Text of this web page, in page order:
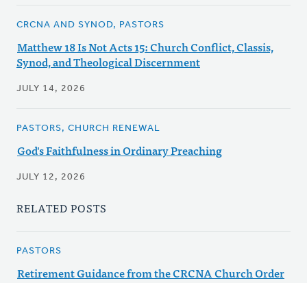
CRCNA AND SYNOD, PASTORS
Matthew 18 Is Not Acts 15: Church Conflict, Classis,
Synod, and Theological Discernment
JULY 14, 2026
PASTORS, CHURCH RENEWAL
God's Faithfulness in Ordinary Preaching
JULY 12, 2026
RELATED POSTS
PASTORS
Retirement Guidance from the CRCNA Church Order